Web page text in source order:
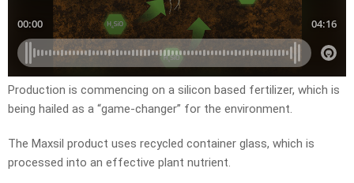
Production is commencing on a silicon based fertilizer, which is
being hailed as a “game-changer” for the environment.
The Maxsil product uses recycled container glass, which is
processed into an effective plant nutrient.